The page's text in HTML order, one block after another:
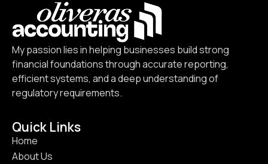
My passion lies in helping businesses build strong
financial foundations through accurate reporting,
efficient systems, and a deep understanding of
regulatory requirements.
Quick Links
Home
About Us